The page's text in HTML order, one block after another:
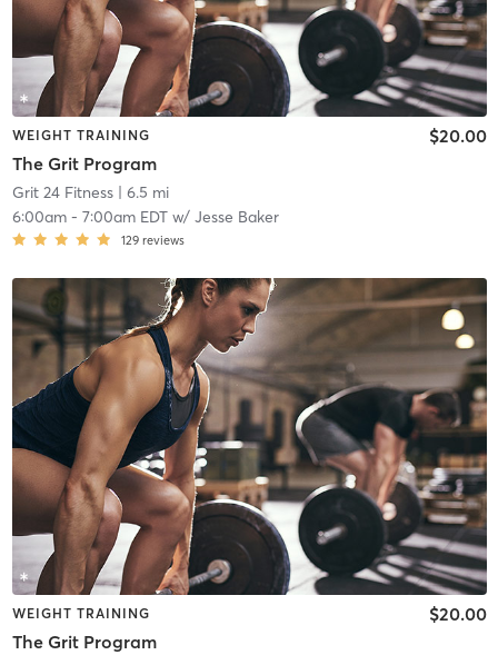
WEIGHT TRAINING
The Grit Program
$20.00
Grit 24 Fitness| 6.5 mi
6:00am- 7:00am EDTw/ Jesse Baker
129 reviews
WEIGHT TRAINING
The Grit Program
$20.00